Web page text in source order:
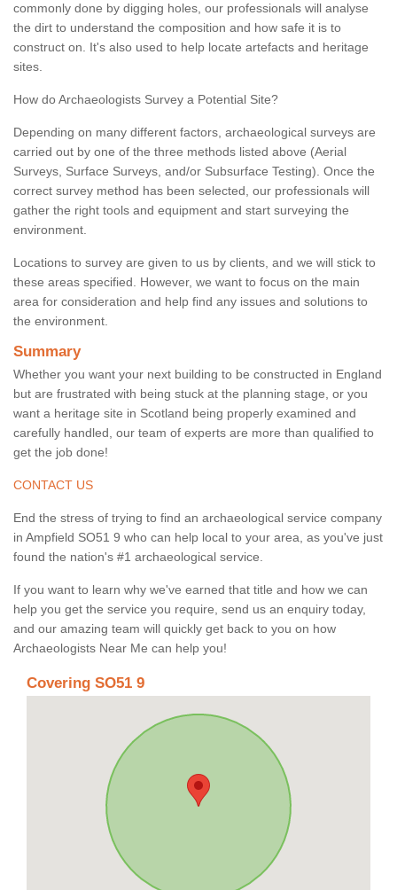
commonly done by digging holes, our professionals will analyse
the dirt to understand the composition and how safe it is to
construct on. It's also used to help locate artefacts and heritage
sites.
How do Archaeologists Survey a Potential Site?
Depending on many different factors, archaeological surveys are
carried out by one of the three methods listed above (Aerial
Surveys, Surface Surveys, and/or Subsurface Testing). Once the
correct survey method has been selected, our professionals will
gather the right tools and equipment and start surveying the
environment.
Locations to survey are given to us by clients, and we will stick to
these areas specified. However, we want to focus on the main
area for consideration and help find any issues and solutions to
the environment.
Summary
Whether you want your next building to be constructed in England
but are frustrated with being stuck at the planning stage, or you
want a heritage site in Scotland being properly examined and
carefully handled, our team of experts are more than qualified to
get the job done!
CONTACT US
End the stress of trying to find an archaeological service company
in Ampfield SO51 9 who can help local to your area, as you've just
found the nation's #1 archaeological service.
If you want to learn why we've earned that title and how we can
help you get the service you require, send us an enquiry today,
and our amazing team will quickly get back to you on how
Archaeologists Near Me can help you!
Covering SO51 9